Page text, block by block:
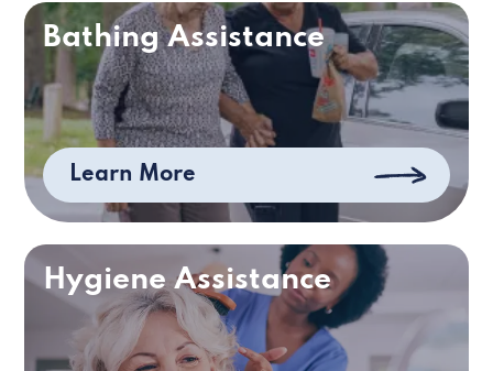
Bathing Assistance
Learn More
Hygiene Assistance